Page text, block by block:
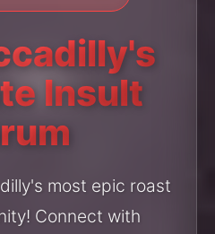
Insult
most epic roast
Connect with